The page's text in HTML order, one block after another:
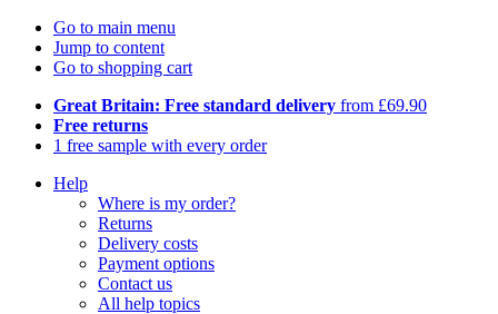
Go to main menu
Jump to content
Go to shopping cart
Great Britain: Free standard delivery from £69.90
Free returns
1 free sample with every order
Help
Where is my order?
Returns
Delivery costs
Payment options
Contact us
All help topics